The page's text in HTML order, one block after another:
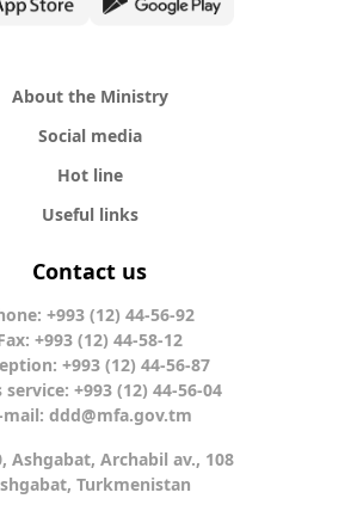
About the Ministry
Social media
Hot line
Useful links
Contact us
+993 (12) 44-56-92
+993 (12) 44-58-12
+993 (12) 44-56-87
service: +993 (12) 44-56-04
mail: ddd@mfa.gov.tm
Ashgabat, Archabil av., 108
Turkmenistan